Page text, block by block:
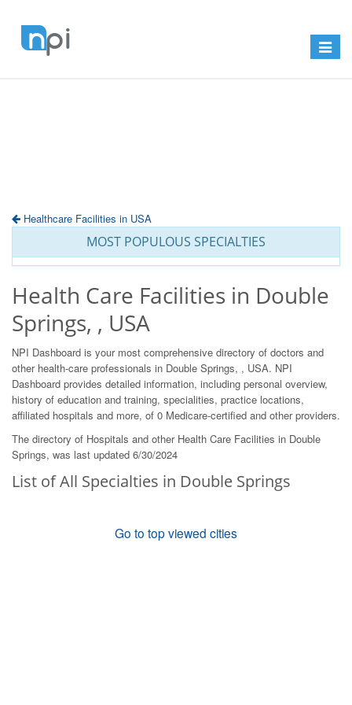
Toggle
Healthcare Facilities in USA
MOST POPULOUS SPECIALTIES
Health Care Facilities in Double
Springs, , USA
NPI Dashboard is your most comprehensive directory of doctors and
other health-care professionals in Double Springs, , USA. NPI
Dashboard provides detailed information, including personal overview,
history of education and training, specialities, practice locations,
affiliated hospitals and more, of 0 Medicare-certified and other providers.
The directory of Hospitals and other Health Care Facilities in Double
Springs, was last updated 6/30/2024
List of All Specialties in Double Springs
Go to top viewed cities